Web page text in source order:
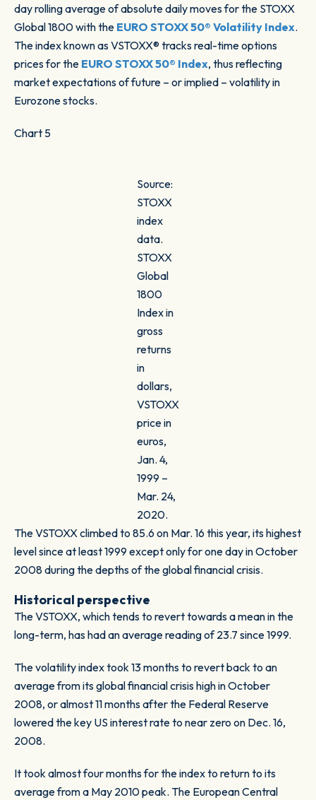
day rolling average of absolute daily moves for the STOXX
Global 1800 with the EURO STOXX 50® Volatility Index.
The index known as VSTOXX® tracks real-time options
prices for the EURO STOXX 50® Index, thus reflecting
market expectations of future – or implied – volatility in
Eurozone stocks.
Chart 5
Source:
STOXX
index
data.
STOXX
Global
1800
Index in
gross
returns
in
dollars,
VSTOXX
price in
euros,
Jan. 4,
1999 –
Mar. 24,
2020.
The VSTOXX climbed to 85.6 on Mar. 16 this year, its highest
level since at least 1999 except only for one day in October
2008 during the depths of the global financial crisis.
Historical perspective
The VSTOXX, which tends to revert towards a mean in the
long-term, has had an average reading of 23.7 since 1999.
The volatility index took 13 months to revert back to an
average from its global financial crisis high in October
2008, or almost 11 months after the Federal Reserve
lowered the key US interest rate to near zero on Dec. 16,
2008.
It took almost four months for the index to return to its
average from a May 2010 peak. The European Central